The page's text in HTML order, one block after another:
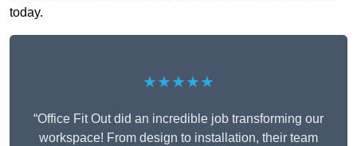
today.
★★★★★
“Office Fit Out did an incredible job transforming our
workspace! From design to installation, their team